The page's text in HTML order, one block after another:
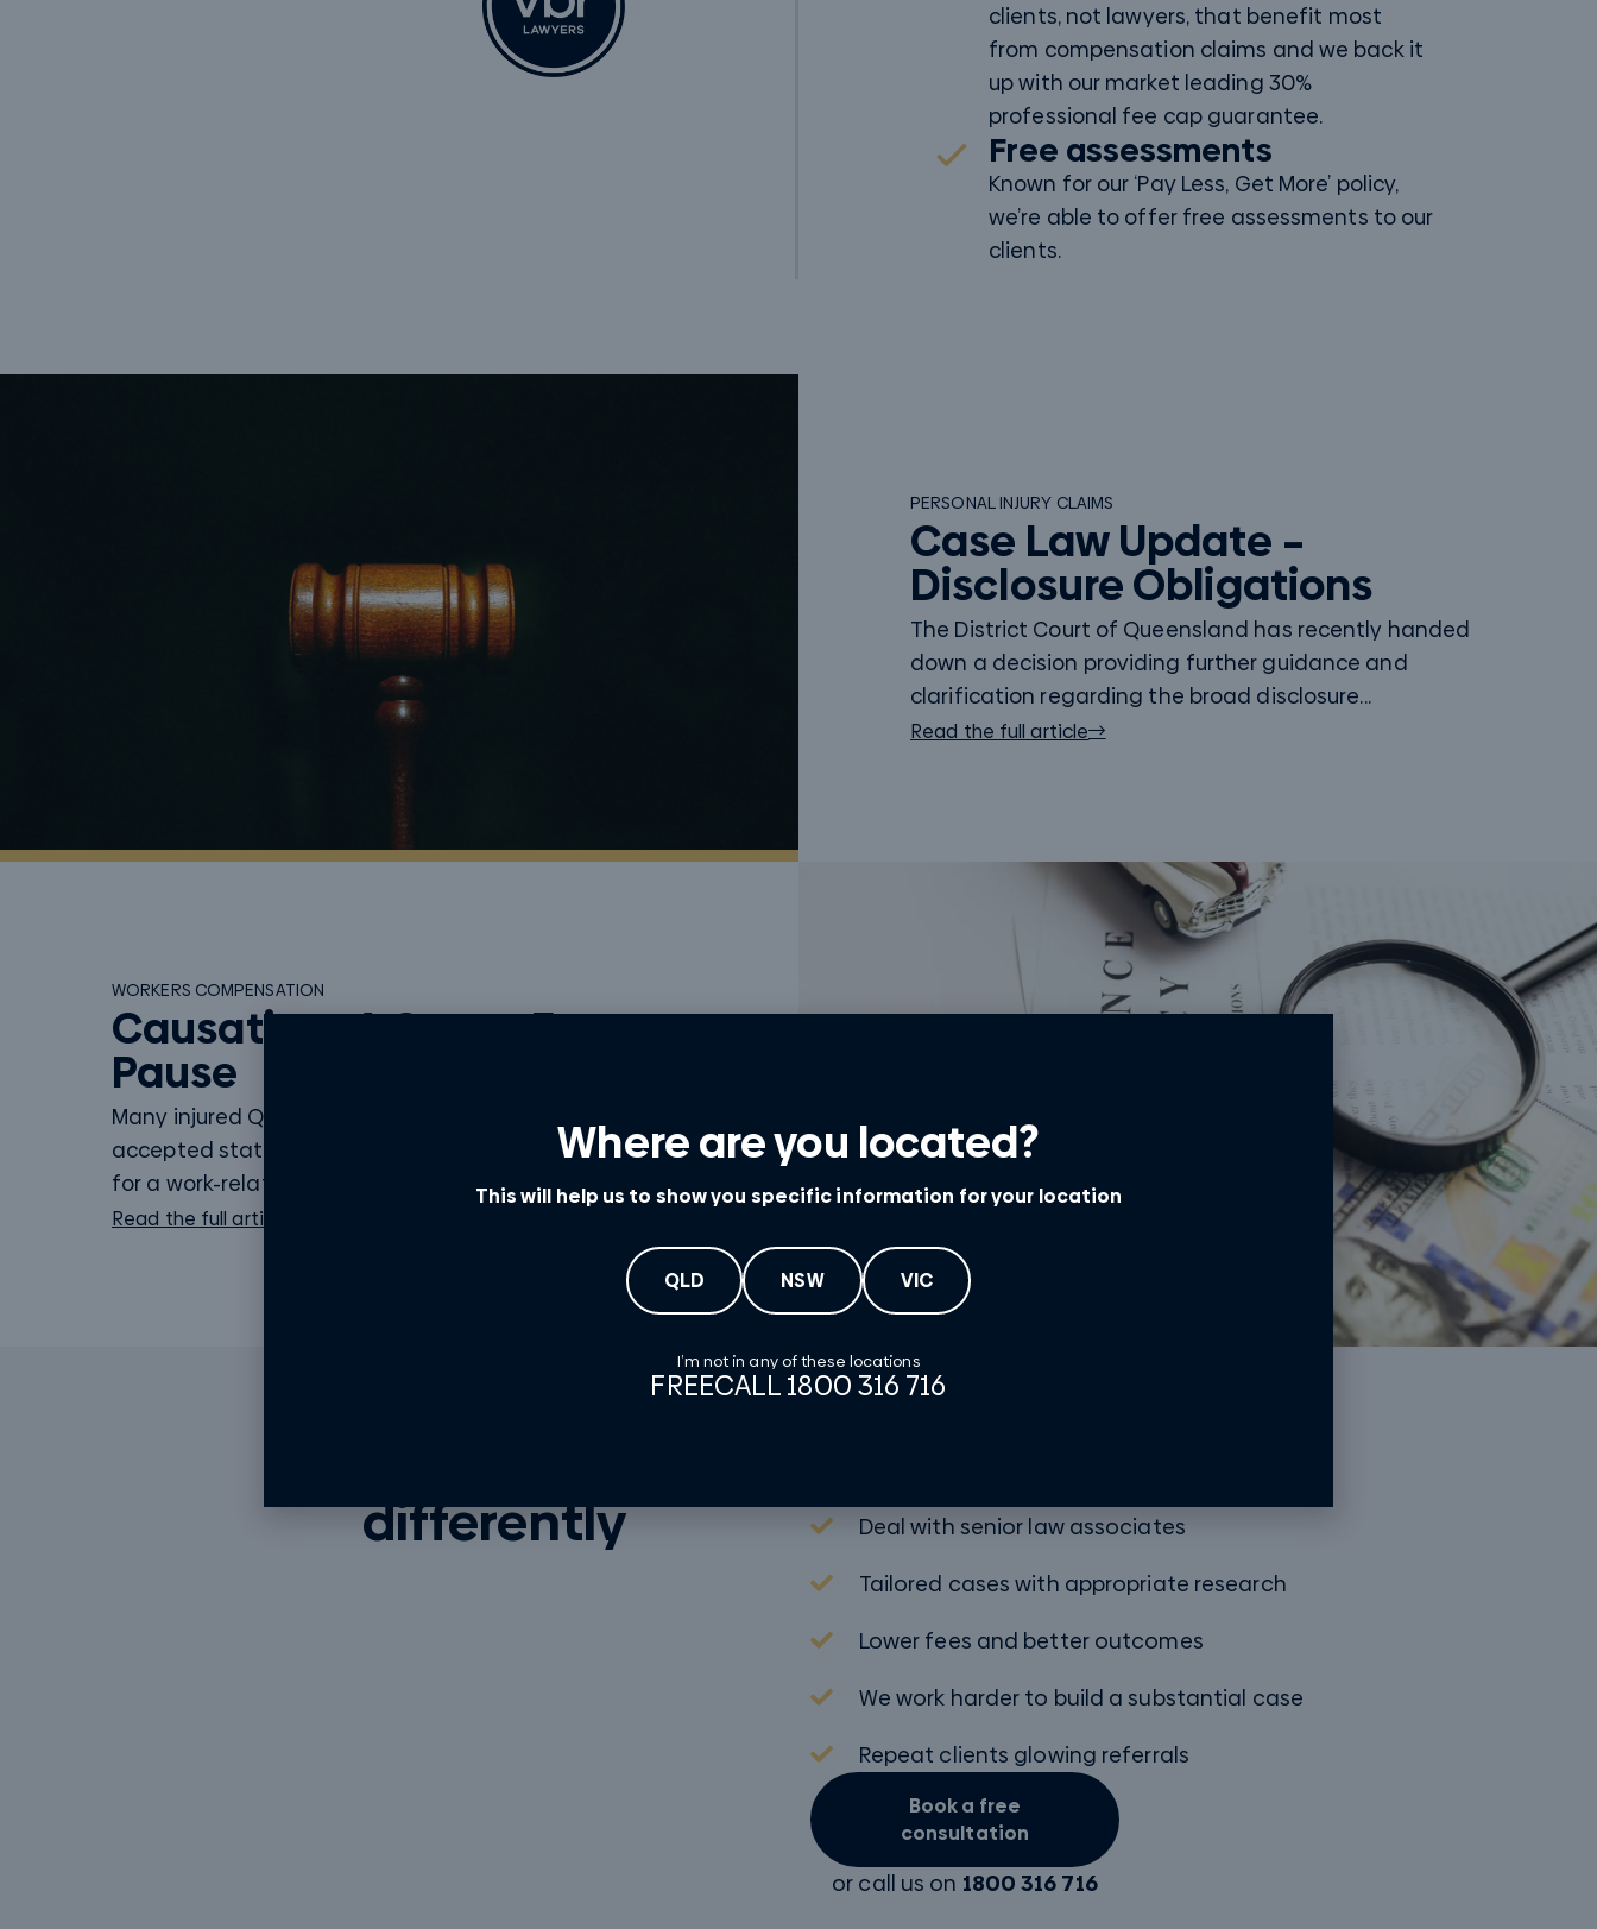
clients, not lawyers, that benefit most
from compensation claims and we back it
up with our market leading 30%
professional fee cap guarantee.
Free assessments
Known for our ‘Pay Less, Get More’ policy,
we’re able to offer free assessments to our
clients.
PERSONAL INJURY CLAIMS
Case Law Update –
Disclosure Obligations
The District Court of Queensland has recently handed
down a decision providing further guidance and
clarification regarding the broad disclosure...
Read the full article
WORKERS COMPENSATION
Causation: A Cause For
Pause
Many injured Queenslanders assume that having an
accepted statutory claim with WorkCover Queensland
for a work-related injury means they will...
Read the full article
differently
Deal with senior law associates
Tailored cases with appropriate research
Lower fees and better outcomes
We work harder to build a substantial case
Repeat clients glowing referrals
Book a free
consultation
or call us on 1800 316 716
Where are you located?
This will help us to show you specific information for your location
QLD NSW VIC
I’m not in any of these locations
FREECALL 1800 316 716